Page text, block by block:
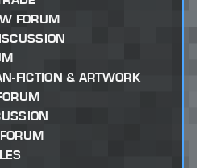
FORUM
FICTION & ARTWORK